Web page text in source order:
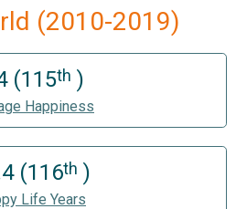
(2010-2019)
(115th )
Happiness
(116th )
Life Years